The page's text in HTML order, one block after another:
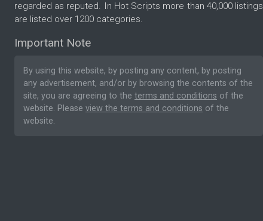
regarded as reputed. In Hot Scripts more than 40,000 listings
are listed over 1200 categories.
Important Note
By using this website, by posting any content, by posting
any advertisement, and/or by browsing the contents of the
site, you are agreeing to the terms and conditions of the
website. Please view the terms and conditions of the
website.